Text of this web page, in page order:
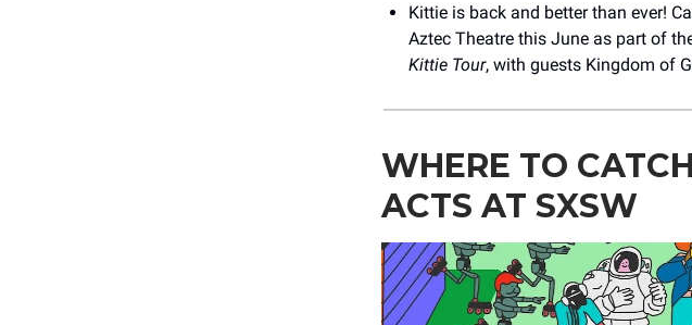
Kittie is back and better than ever!
Aztec Theatre this June as part of
Kittie Tour, with guests Kingdom of
WHERE TO
ACTS AT SXSW